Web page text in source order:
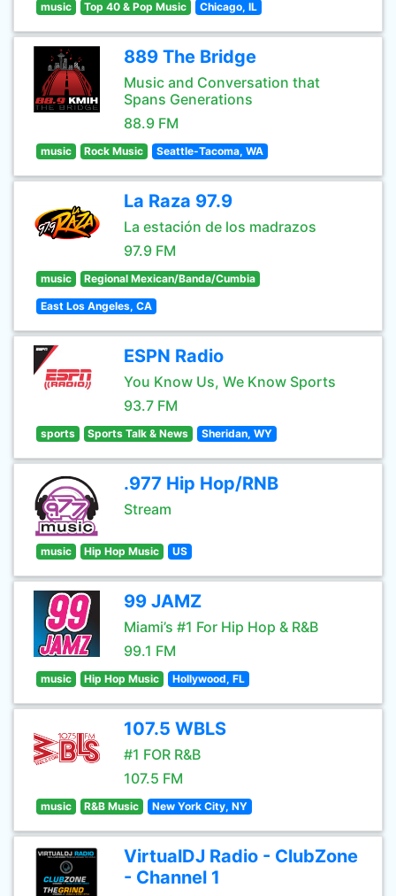
music Top 40 & Pop Music Chicago, IL
889 The Bridge
Music and Conversation that
Spans Generations
88.9 FM
music Rock Music Seattle-Tacoma, WA
La Raza 97.9
La estación de los madrazos
97.9 FM
music Regional Mexican/Banda/Cumbia
East Los Angeles, CA
ESPN Radio
You Know Us, We Know Sports
93.7 FM
sports Sports Talk & News Sheridan, WY
.977 Hip Hop/RNB
Stream
music Hip Hop Music US
99 JAMZ
Miami’s #1 For Hip Hop & R&B
99.1 FM
music Hip Hop Music Hollywood, FL
107.5 WBLS
#1 FOR R&B
107.5 FM
music R&B Music New York City, NY
VirtualDJ Radio - ClubZone
- Channel 1